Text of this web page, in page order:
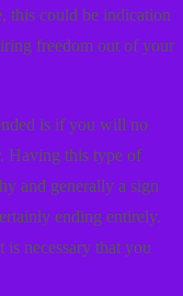
this could be indication
freedom out of your
is if you will no
Having this type of
and generally a sign
ending entirely.
necessary that you